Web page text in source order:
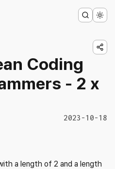
Coding
- 2 x
2023-10-18
a length of 2 and a length